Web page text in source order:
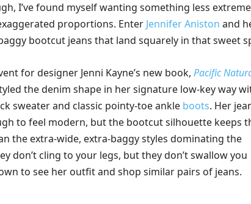
I’ve found myself wanting something less
proportions. Enter Jennifer Aniston and
bootcut jeans that land squarely in that sweet
for designer Jenni Kayne’s new book, Pacific
the denim shape in her signature low-key way
sweater and classic pointy-toe ankle boots. Her
to feel modern, but the bootcut silhouette keeps
the extra-wide, extra-baggy styles dominating the
don’t cling to your legs, but they don’t swallow you
to see her outfit and shop similar pairs of jeans.